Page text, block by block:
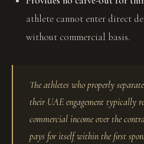
athlete cannot enter direct
without commercial basis.
The athletes who properly
their UAE engagement typically
commercial income over the
pays for itself within the first